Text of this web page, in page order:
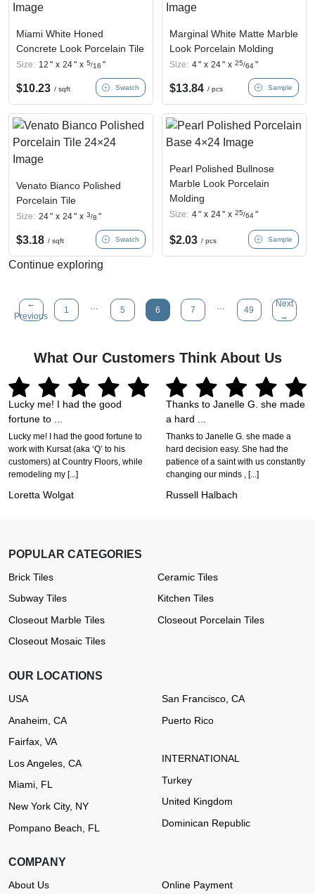
Miami White Honed
Concrete Look Porcelain Tile
Size: 12 " x 24" x 5/16 "
$10.23 / sqft Swatch
Marginal White Matte Marble
Look Porcelain Molding
Size: 4" x 24" x 25/64"
$13.84 / pcs Sample
Venato Bianco Polished
Porcelain Tile
Size: 24" x 24" x 3/8 "
$3.18 / sqft Swatch
Pearl Polished Bullnose
Marble Look Porcelain
Molding
Size: 4" x 24" x 25/64"
$2.03 / pcs Sample
Continue exploring
←
Previous
1 … 5 6 7 … 49
Next
→
What Our Customers Think About Us
Lucky me! I had the good
fortune to ...
Lucky me! I had the good fortune to
work with Kursat (aka ‘Q’ to his
customers) at Country Floors, while
remodeling my [...]
Loretta Wolgat
Thanks to Janelle G. she made
a hard ...
Thanks to Janelle G. she made a
hard decision easy. She had the
patience of a saint with us constantly
changing our minds , [...]
Russell Halbach
POPULAR CATEGORIES
Brick Tiles
Ceramic Tiles
Subway Tiles
Kitchen Tiles
Closeout Marble Tiles
Closeout Porcelain Tiles
Closeout Mosaic Tiles
OUR LOCATIONS
USA
Anaheim, CA
Fairfax, VA
Los Angeles, CA
Miami, FL
New York City, NY
Pompano Beach, FL
San Francisco, CA
Puerto Rico
INTERNATIONAL
Turkey
United Kingdom
Dominican Republic
COMPANY
About Us Online Payment